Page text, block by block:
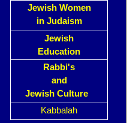
Jewish Women
in Judaism
Jewish
Education
Rabbi's
and
Jewish Culture
Kabbalah